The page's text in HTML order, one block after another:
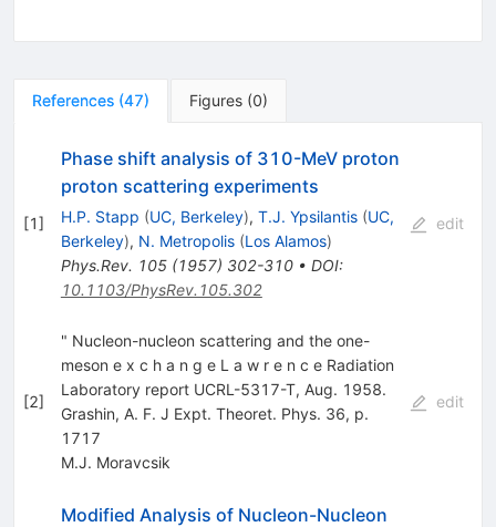
References (47) Figures (0)
[1]
Phase shift analysis of 310-MeV proton
proton scattering experiments
H.P. Stapp (UC, Berkeley), T.J. Ypsilantis (UC,
Berkeley), N. Metropolis (Los Alamos)
Phys.Rev. 105(1957) 302-310• DOI:
10.1103/PhysRev.105.302
edit
[2]
" Nucleon-nucleon scattering and the one-
meson e x c h a n g e L a w r e n c e Radiation
Laboratory report UCRL-5317-T, Aug. 1958.
Grashin, A. F. J Expt. Theoret. Phys. 36, p.
1717
M.J. Moravcsik
edit
Modified Analysis of Nucleon-Nucleon